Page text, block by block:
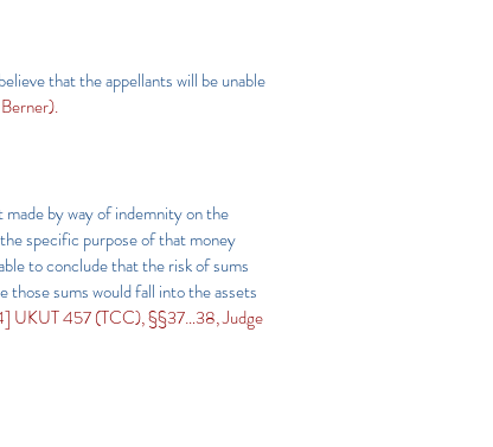
that the appellants will be unable
by way of indemnity on the
specific purpose of that money
to conclude that the risk of sums
those sums would fall into the assets
UKUT 457 (TCC), §§37…38, Judge